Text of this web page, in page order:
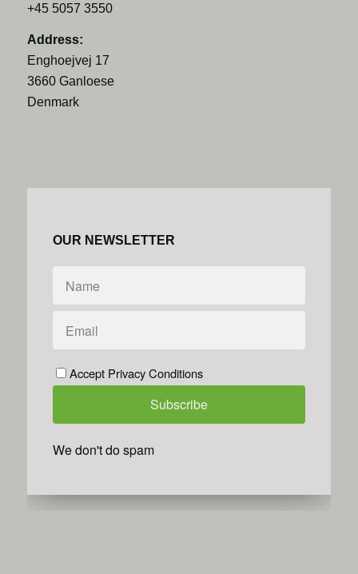
+45 5057 3550
Address:
Enghoejvej 17
3660 Ganloese
Denmark
OUR NEWSLETTER
Accept Privacy Conditions
We don't do spam